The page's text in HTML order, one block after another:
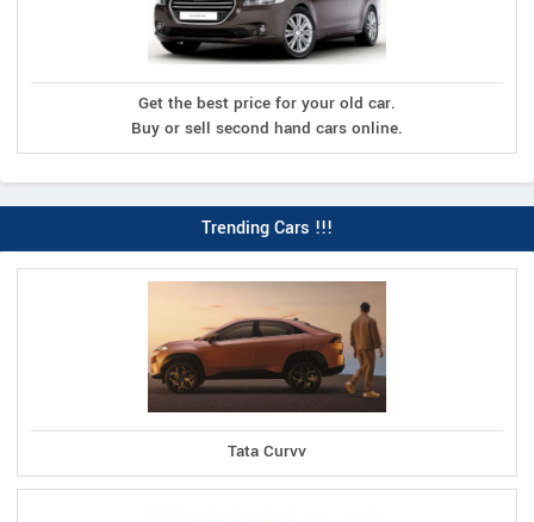
Get the best price for your old car.
Buy or sell second hand cars online.
Trending Cars !!!
Tata Curvv